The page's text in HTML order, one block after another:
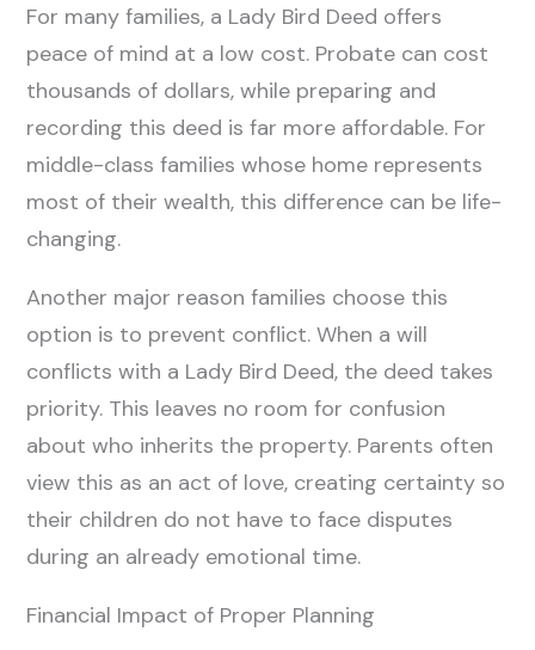
For many families, a Lady Bird Deed offers
peace of mind at a low cost. Probate can cost
thousands of dollars, while preparing and
recording this deed is far more affordable. For
middle-class families whose home represents
most of their wealth, this difference can be life-
changing.
Another major reason families choose this
option is to prevent conflict. When a will
conflicts with a Lady Bird Deed, the deed takes
priority. This leaves no room for confusion
about who inherits the property. Parents often
view this as an act of love, creating certainty so
their children do not have to face disputes
during an already emotional time.
Financial Impact of Proper Planning